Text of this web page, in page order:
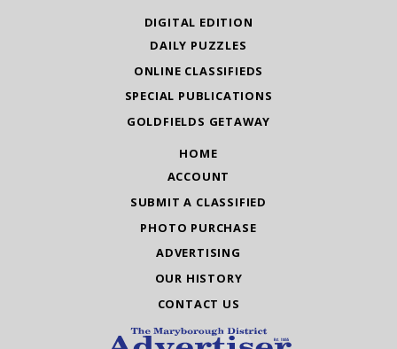
DIGITAL EDITION
DAILY PUZZLES
ONLINE CLASSIFIEDS
SPECIAL PUBLICATIONS
GOLDFIELDS GETAWAY
HOME
ACCOUNT
SUBMIT A CLASSIFIED
PHOTO PURCHASE
ADVERTISING
OUR HISTORY
CONTACT US